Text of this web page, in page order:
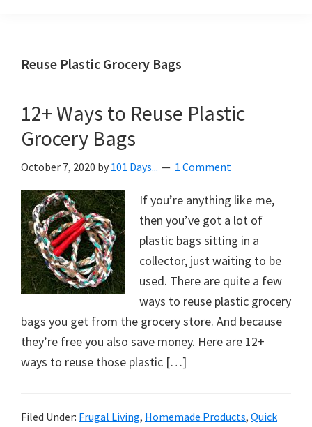
helping
create
a
organized,
&
uncluttered
home.
We
share
free
organizational
+
cleaning
these
Reuse Plastic Grocery Bags
12+ Ways to Reuse Plastic
Grocery Bags
October 7, 2020 by 101 Days... 1 Comment
If you’re anything like me,
then you’ve got a lot of
plastic bags sitting in a
collector, just waiting to be
used. There are quite a few
ways to reuse plastic grocery
bags you get from the grocery store. And because
they’re free you also save money. Here are 12+
ways to reuse those plastic […]
Filed Under: Frugal Living, Homemade Products, Quick